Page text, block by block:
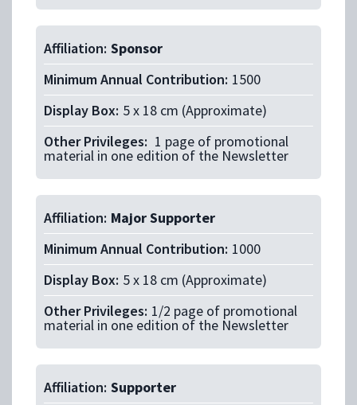
Affiliation: Sponsor
Minimum Annual Contribution: 1500
Display Box: 5 x 18 cm (Approximate)
Other Privileges: 1 page of promotional
material in one edition of the Newsletter
Affiliation: Major Supporter
Minimum Annual Contribution: 1000
Display Box: 5 x 18 cm (Approximate)
Other Privileges: 1/2 page of promotional
material in one edition of the Newsletter
Affiliation: Supporter